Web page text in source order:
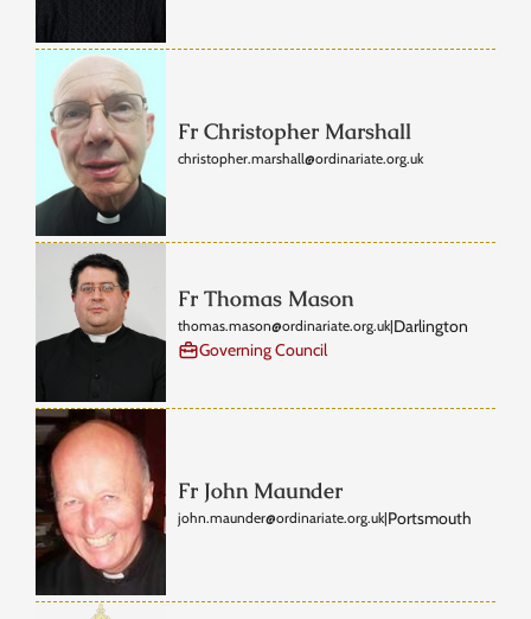
Fr Christopher Marshall
christopher.marshall@ordinariate.org.uk
Fr Thomas Mason
thomas.mason@ordinariate.org.uk|Darlington
Governing Council
Fr John Maunder
john.maunder@ordinariate.org.uk|Portsmouth